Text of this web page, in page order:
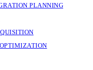
PLANNING